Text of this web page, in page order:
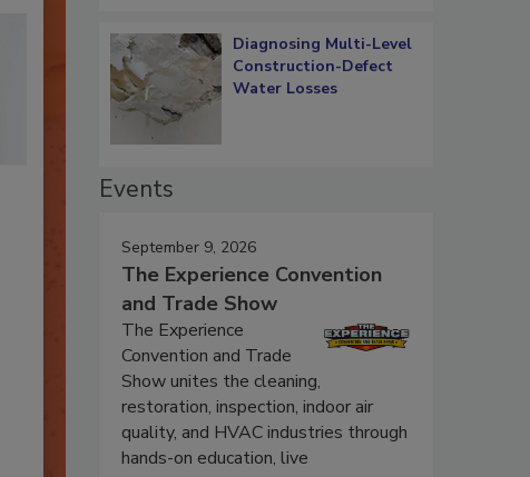
Diagnosing Multi-Level
Construction-Defect
Water Losses
Events
September 9, 2026
The Experience Convention
and Trade Show
The Experience
Convention and Trade
Show unites the cleaning,
restoration, inspection, indoor air
quality, and HVAC industries through
hands-on education, live